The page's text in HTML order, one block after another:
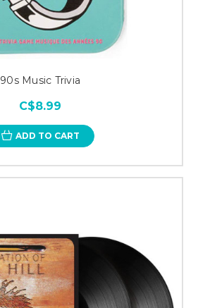
90s Music Trivia
C$8.99
ADD TO CART